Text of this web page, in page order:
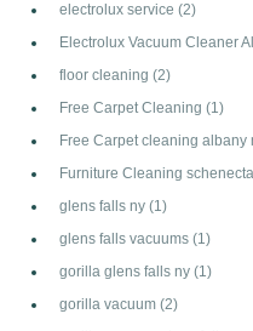
electrolux service (2)
Electrolux Vacuum Cleaner
floor cleaning (2)
Free Carpet Cleaning (1)
Free Carpet cleaning albany
Furniture Cleaning
glens falls ny (1)
glens falls vacuums (1)
gorilla glens falls ny (1)
gorilla vacuum (2)